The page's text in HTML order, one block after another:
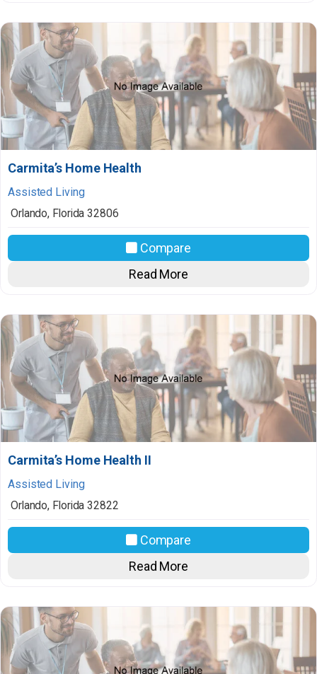
Carmita’s Home Health
Assisted Living
Orlando, Florida 32806
Compare
Read More
Carmita’s Home Health II
Assisted Living
Orlando, Florida 32822
Compare
Read More